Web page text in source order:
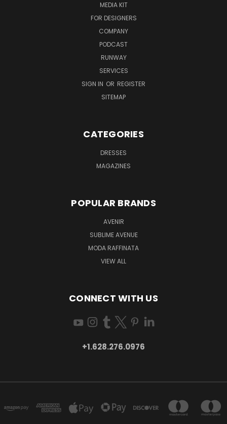
MEDIA KIT
FOR DESIGNERS
COMPANY
PODCAST
RUNWAY
SERVICES
SIGN IN OR REGISTER
SITEMAP
CATEGORIES
DRESSES
MAGAZINES
POPULAR BRANDS
AVENIR
SUBLIME AVENUE
MODA RAFFINATA
VIEW ALL
CONNECT WITH US
+1.628.276.0976